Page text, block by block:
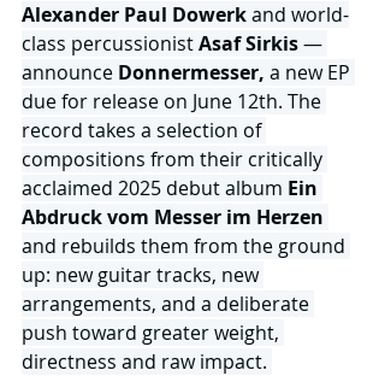
Alexander Paul Dowerk and world-
class percussionist Asaf Sirkis —
announce Donnermesser, a new EP
due for release on June 12th. The
record takes a selection of
compositions from their critically
acclaimed 2025 debut album Ein
Abdruck vom Messer im Herzen
and rebuilds them from the ground
up: new guitar tracks, new
arrangements, and a deliberate
push toward greater weight,
directness and raw impact.